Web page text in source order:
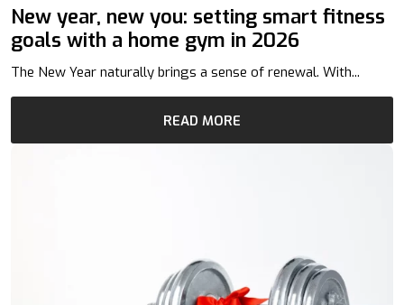
New year, new you: setting smart fitness
goals with a home gym in 2026
The New Year naturally brings a sense of renewal. With...
READ MORE